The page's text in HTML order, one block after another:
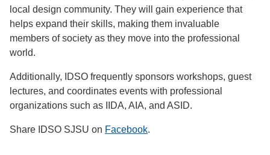
local design community. They will gain experience that
helps expand their skills, making them invaluable
members of society as they move into the professional
world.
Additionally, IDSO frequently sponsors workshops, guest
lectures, and coordinates events with professional
organizations such as IIDA, AIA, and ASID.
Share IDSO SJSU on Facebook.